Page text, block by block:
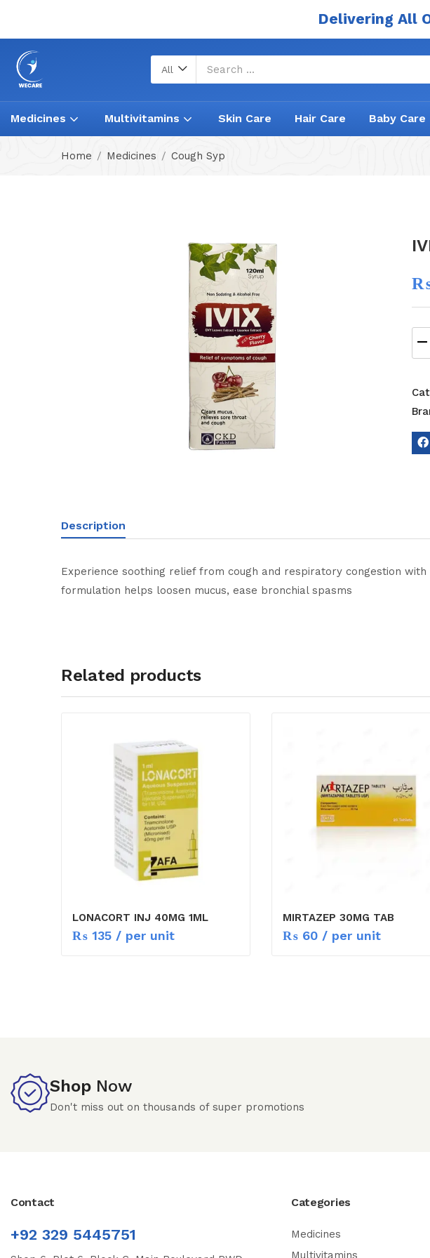
Delivering All
All
Medicines Multivitamins Skin Care Hair Care Baby Care
Home Medicines Cough Syp
Description
Experience soothing relief from cough and respiratory congestion
formulation helps loosen mucus, ease bronchial spasms
Related products
LONACORT INJ 40MG 1ML
₨ 135 / per unit
MIRTAZEP 30MG TAB
₨ 60 / per unit
Shop Now
Don't miss out on thousands of super promotions
Contact
+92 329 5445751
Categories
Medicines
Multivitamins